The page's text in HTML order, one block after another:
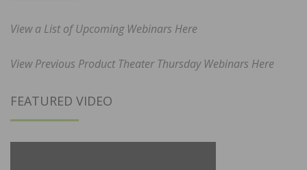
View a List of Upcoming Webinars Here
View Previous Product Theater Thursday Webinars Here
FEATURED VIDEO